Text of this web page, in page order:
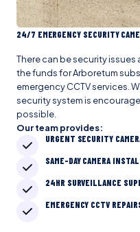
24/7 EMERGENCY SECURITY
There can be security issues
the funds for Arboretum
emergency CCTV services.
security system is
possible.
Our team provides:
URGENT SECURITY
SAME-DAY CAMERA
24HR SURVEILLANCE
EMERGENCY CCTV